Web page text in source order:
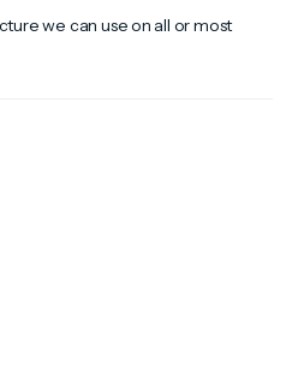
we can use on all or most